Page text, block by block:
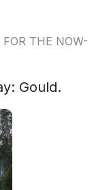
THE NOW-
Gould.